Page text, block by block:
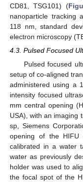
CD81, TSG101) (
nanoparticle tracking
118 nm, standard
electron microscopy
4.3. Pulsed Focused
Pulsed focused
setup of co-aligned
administered using a
intensity focused
mm central opening
USA), with an imaging
sp, Siemens
opening of the HIFU
calibrated in a water
water as previously
holder was used to
the focal spot of the